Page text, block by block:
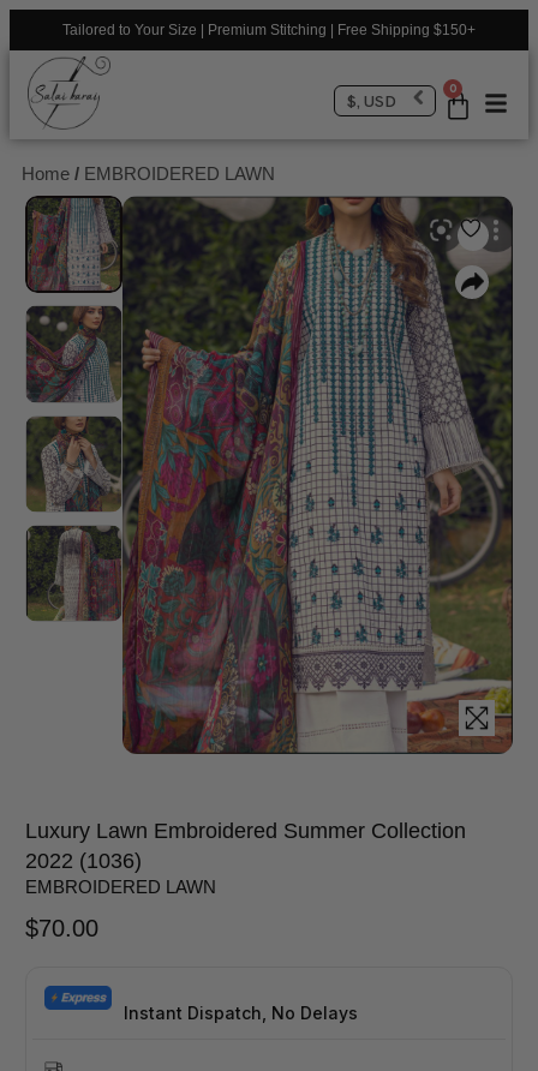
Tailored to Your Size | Premium Stitching | Free Shipping $150+
0
$, USD
Home / EMBROIDERED LAWN
Luxury Lawn Embroidered Summer Collection
2022 (1036)
EMBROIDERED LAWN
$70.00
Instant Dispatch, No Delays